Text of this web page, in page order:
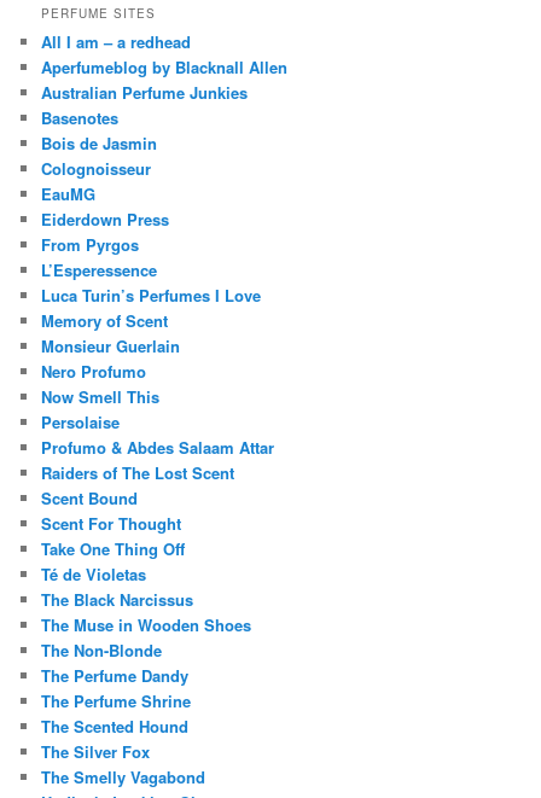
PERFUME SITES
All I am – a redhead
Aperfumeblog by Blacknall Allen
Australian Perfume Junkies
Basenotes
Bois de Jasmin
Colognoisseur
EauMG
Eiderdown Press
From Pyrgos
L’Esperessence
Luca Turin’s Perfumes I Love
Memory of Scent
Monsieur Guerlain
Nero Profumo
Now Smell This
Persolaise
Profumo & Abdes Salaam Attar
Raiders of The Lost Scent
Scent Bound
Scent For Thought
Take One Thing Off
Té de Violetas
The Black Narcissus
The Muse in Wooden Shoes
The Non-Blonde
The Perfume Dandy
The Perfume Shrine
The Scented Hound
The Silver Fox
The Smelly Vagabond